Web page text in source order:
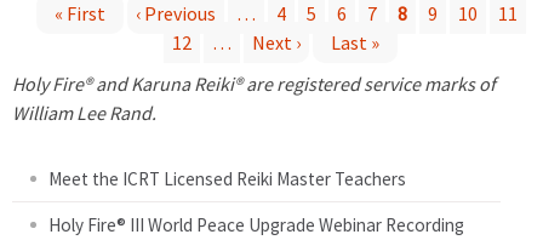
a
« First ‹ Previous … 4 5 6 7 8 9 10
11
12
… Next ›
Last »
Holy Fire® and Karuna Reiki® are registered service marks of
William Lee Rand.
Meet the ICRT Licensed Reiki Master Teachers
Holy Fire® III World Peace Upgrade Webinar Recording